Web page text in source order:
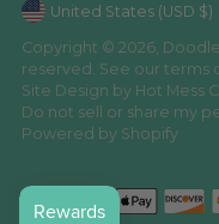
Currency United States (USD $)
Copyright © 2026,
reserved. See our terms
Site Design by Hot Mess
Do not sell or share my
Powered by Shopify